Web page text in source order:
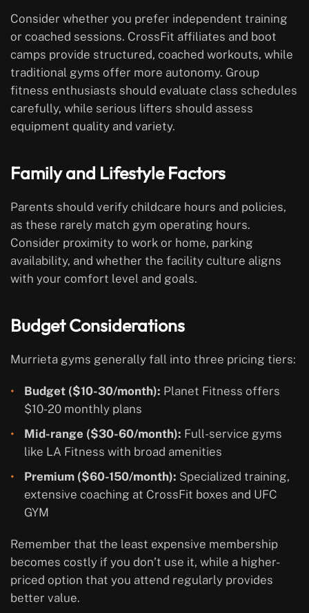
Consider whether you prefer independent training
or coached sessions. CrossFit affiliates and boot
camps provide structured, coached workouts, while
traditional gyms offer more autonomy. Group
fitness enthusiasts should evaluate class schedules
carefully, while serious lifters should assess
equipment quality and variety.
Family and Lifestyle Factors
Parents should verify childcare hours and policies,
as these rarely match gym operating hours.
Consider proximity to work or home, parking
availability, and whether the facility culture aligns
with your comfort level and goals.
Budget Considerations
Murrieta gyms generally fall into three pricing tiers:
Budget ($10-30/month): Planet Fitness offers
$10-20 monthly plans
Mid-range ($30-60/month): Full-service gyms
like LA Fitness with broad amenities
Premium ($60-150/month): Specialized training,
extensive coaching at CrossFit boxes and UFC
GYM
Remember that the least expensive membership
becomes costly if you don’t use it, while a higher-
priced option that you attend regularly provides
better value.